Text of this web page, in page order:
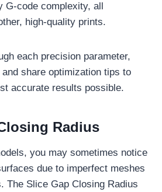
G-code complexity, all
high-quality prints.
each precision parameter,
share optimization tips to
accurate results possible.
Radius
you may sometimes notice
due to imperfect meshes
The Slice Gap Closing Radius